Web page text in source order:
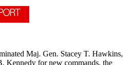
Maj. Gen. Stacey T. Hawkins,
Kennedy for new commands, the